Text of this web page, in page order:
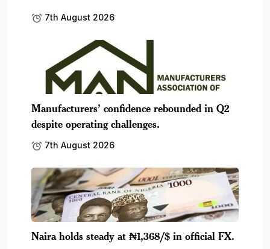
7th August 2026
Manufacturers’ confidence rebounded in Q2
despite operating challenges.
7th August 2026
Naira holds steady at ₦1,368/$ in official FX.